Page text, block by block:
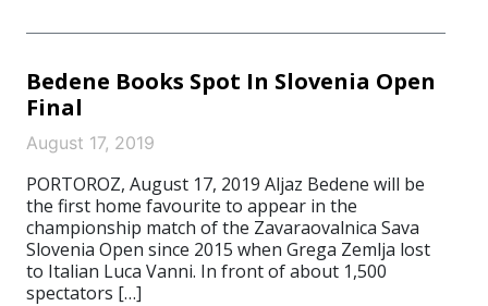
Bedene Books Spot In Slovenia Open
Final
August 17, 2019
PORTOROZ, August 17, 2019 Aljaz Bedene will be
the first home favourite to appear in the
championship match of the Zavaraovalnica Sava
Slovenia Open since 2015 when Grega Zemlja lost
to Italian Luca Vanni. In front of about 1,500
spectators […]